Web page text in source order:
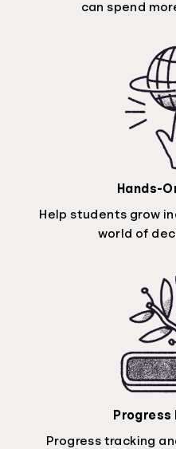
can spend
Hands-
Help students grow
world of
Progress
Progress tracking